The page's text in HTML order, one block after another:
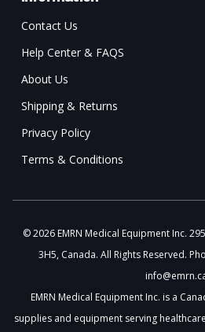
Contact Us
Help Center & FAQS
About Us
Shipping & Returns
Privacy Policy
Terms & Conditions
© 2026 EMRN Medical Equipment Inc.
3H5, Canada. All Rights Reserved.
EMRN Medical Equipment Inc. is a
supplies and equipment serving